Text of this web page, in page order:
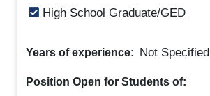
High School Graduate/GED
Years of experience: Not Specified
Position Open for Students of: